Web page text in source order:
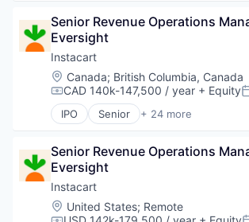
Fleet Management
Fraud Detection
Ground Transportation
Health Care
Information Services
Logistics
Marketing
Mobile
Mobile Apps
Other Hardware
Platform
Road
SaaS
Human Resources
Professional Services
Recruiting
Senior Revenue Operations
Eversight
Instacart
Location:
Canada; British Columbia, Canada
Compensation:
CAD 140k-147,500 / year + Equity
IPO Senior + 24 more
Administrative Services
Commerce and Shopping
Consumer
Consumer Services
Delivery
Delivery Service
Senior Revenue Operations
Eversight
Instacart
Location:
United States; Remote